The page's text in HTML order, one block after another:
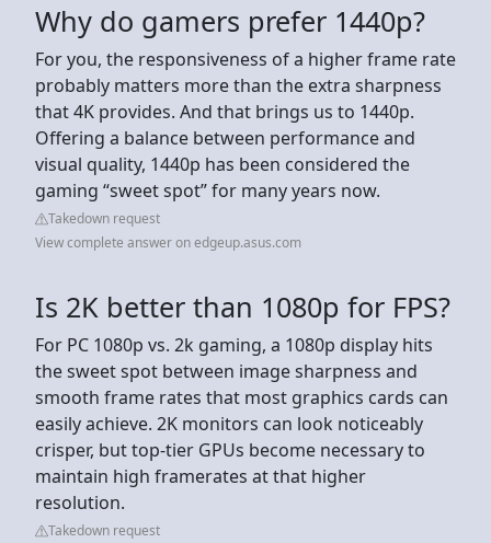
Why do gamers prefer 1440p?
For you, the responsiveness of a higher frame rate
probably matters more than the extra sharpness
that 4K provides. And that brings us to 1440p.
Offering a balance between performance and
visual quality, 1440p has been considered the
gaming “sweet spot” for many years now.
Takedown request
View complete answer on edgeup.asus.com
Is 2K better than 1080p for FPS?
For PC 1080p vs. 2k gaming, a 1080p display hits
the sweet spot between image sharpness and
smooth frame rates that most graphics cards can
easily achieve. 2K monitors can look noticeably
crisper, but top-tier GPUs become necessary to
maintain high framerates at that higher
resolution.
Takedown request